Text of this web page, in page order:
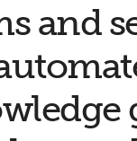
and